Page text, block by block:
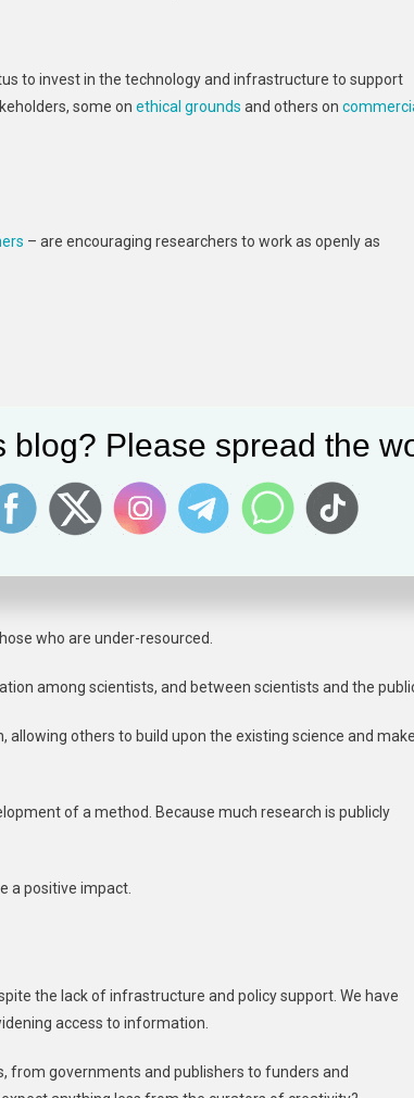
to invest in the technology and infrastructure to support
some on ethical grounds and others on
– are encouraging researchers to work as openly as
research process, as others can review and verify the
who are under-resourced.
among scientists, and between scientists and the
others to build upon the existing science and
of a method. Because much research is publicly
a positive impact.
the lack of infrastructure and policy support. We have
access to information.
from governments and publishers to funders and
blog? Please spread the